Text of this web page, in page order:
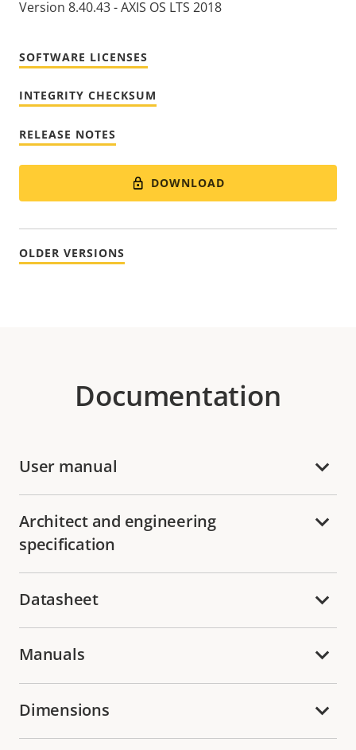
Version 8.40.43 - AXIS OS LTS 2018
SOFTWARE LICENSES
INTEGRITY CHECKSUM
RELEASE NOTES
DOWNLOAD
OLDER VERSIONS
Documentation
User manual
Architect and engineering
specification
Datasheet
Manuals
Dimensions